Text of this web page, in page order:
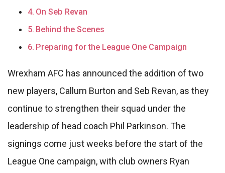
On Seb Revan
Behind the Scenes
Preparing for the League One Campaign
Wrexham AFC has announced the addition of two
new players, Callum Burton and Seb Revan, as they
continue to strengthen their squad under the
leadership of head coach Phil Parkinson. The
signings come just weeks before the start of the
League One campaign, with club owners Ryan